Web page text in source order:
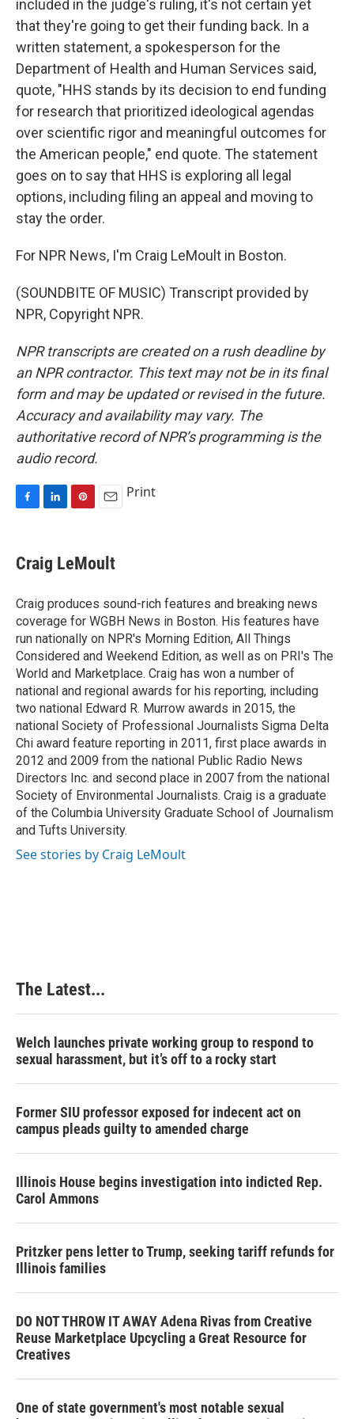
included in the judge's ruling, it's not certain yet
that they're going to get their funding back. In a
written statement, a spokesperson for the
Department of Health and Human Services said,
quote, "HHS stands by its decision to end funding
for research that prioritized ideological agendas
over scientific rigor and meaningful outcomes for
the American people," end quote. The statement
goes on to say that HHS is exploring all legal
options, including filing an appeal and moving to
stay the order.
For NPR News, I'm Craig LeMoult in Boston.
(SOUNDBITE OF MUSIC) Transcript provided by
NPR, Copyright NPR.
NPR transcripts are created on a rush deadline by
an NPR contractor. This text may not be in its final
form and may be updated or revised in the future.
Accuracy and availability may vary. The
authoritative record of NPR’s programming is the
audio record.
e
b
o
k
k
e
I
n
t
e
e
s
t
i
l
Print
Craig LeMoult
Craig produces sound-rich features and breaking news
coverage for WGBH News in Boston. His features have
run nationally on NPR's Morning Edition, All Things
Considered and Weekend Edition, as well as on PRI's The
World and Marketplace. Craig has won a number of
national and regional awards for his reporting, including
two national Edward R. Murrow awards in 2015, the
national Society of Professional Journalists Sigma Delta
Chi award feature reporting in 2011, first place awards in
2012 and 2009 from the national Public Radio News
Directors Inc. and second place in 2007 from the national
Society of Environmental Journalists. Craig is a graduate
of the Columbia University Graduate School of Journalism
and Tufts University.
See stories by Craig LeMoult
The Latest...
Welch launches private working group to respond to
sexual harassment, but it’s off to a rocky start
Former SIU professor exposed for indecent act on
campus pleads guilty to amended charge
Illinois House begins investigation into indicted Rep.
Carol Ammons
Pritzker pens letter to Trump, seeking tariff refunds for
Illinois families
DO NOT THROW IT AWAY Adena Rivas from Creative
Reuse Marketplace Upcycling a Great Resource for
Creatives
One of state government's most notable sexual